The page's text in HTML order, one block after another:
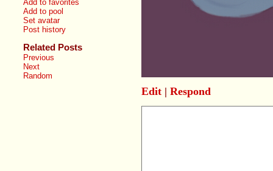
Add to favorites
Add to pool
Set avatar
Post history
Related Posts
Previous
Next
Random
Edit| Respond